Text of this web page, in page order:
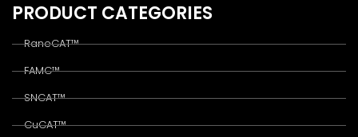
PRODUCT CATEGORIES
RaneCAT™
FAMC™
SNCAT™
CuCAT™